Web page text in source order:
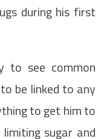
during his first
to see common
be linked to any
to get him to
sugar and